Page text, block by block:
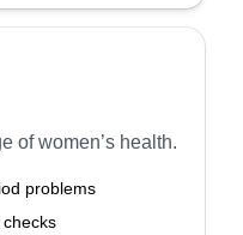
of women’s health.
problems